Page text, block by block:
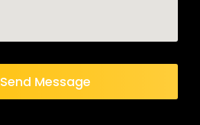
Send Message